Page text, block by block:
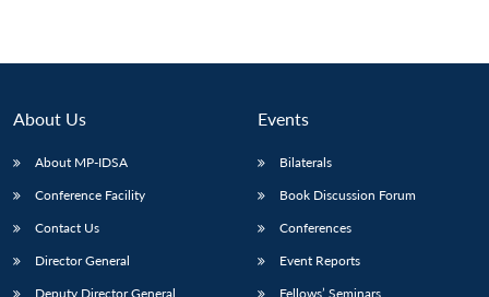
MP-
Ask
About Us
About MP-IDSA
Conference Facility
Contact Us
Director General
Deputy Director General
Events
Bilaterals
Book Discussion Forum
Conferences
Event Reports
Fellows’ Seminars